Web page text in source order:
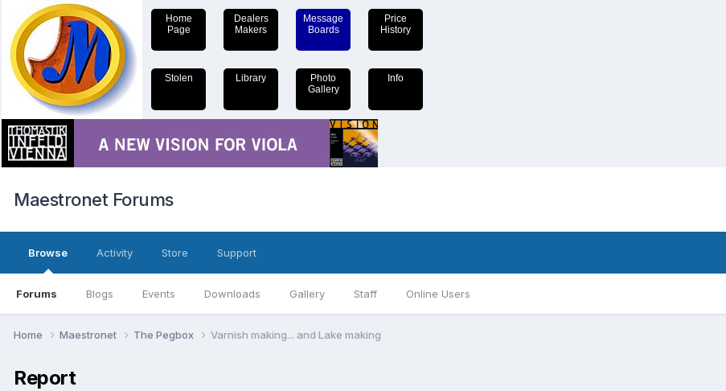
Home
Page
Dealers
Makers
Message
Boards
Price
History
Stolen Library
Photo
Gallery
Info
Maestronet Forums
Browse
Forums Blogs Events Downloads Gallery Staff Online Users
Activity Store Support
Home Maestronet The Pegbox Varnish making... and Lake making
Report